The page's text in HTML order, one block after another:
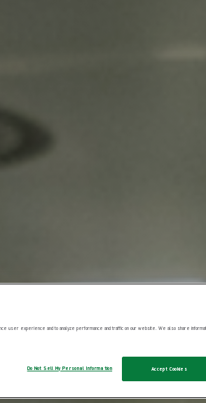
user experience and to analyze performance and traffic on our website. We also share
Do Not Sell My Personal Information Accept Cookies